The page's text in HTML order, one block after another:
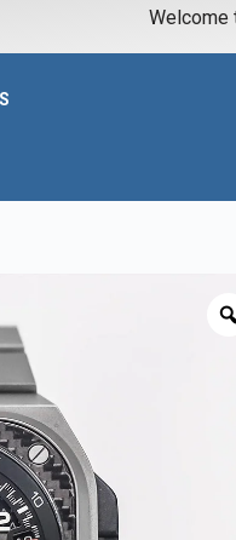
Welcome to